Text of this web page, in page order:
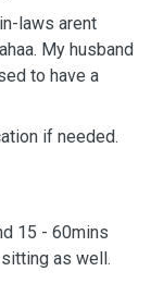
laws arent
My husband
to have a
if needed.
15 - 60mins
as well.